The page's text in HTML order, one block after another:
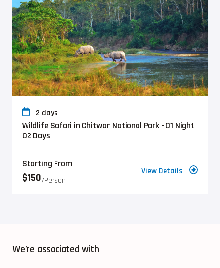
2 days
Wildlife Safari in Chitwan National Park - 01 Night
02 Days
Starting From
$150/person
View Details
We’re associated with